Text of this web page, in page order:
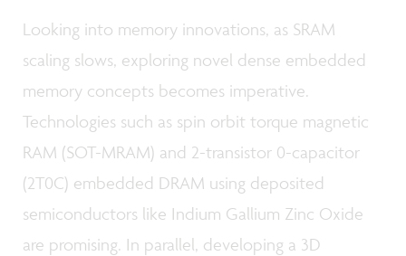
Looking into memory innovations, as SRAM
scaling slows, exploring novel dense embedded
memory concepts becomes imperative.
Technologies such as spin orbit torque magnetic
RAM (SOT-MRAM) and 2-transistor 0-capacitor
(2T0C) embedded DRAM using deposited
semiconductors like Indium Gallium Zinc Oxide
are promising. In parallel, developing a 3D